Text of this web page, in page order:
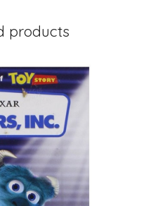
products